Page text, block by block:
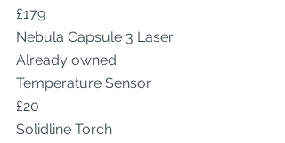
£179
Nebula Capsule 3 Laser
Already owned
Temperature Sensor
£20
Solidline Torch